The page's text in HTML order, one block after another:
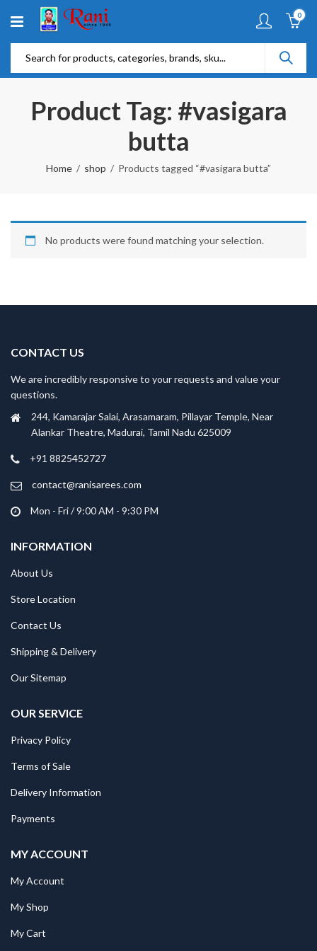
0
Product Tag: #vasigara
butta
Home shop Products tagged “#vasigara butta”
No products were found matching your selection.
CONTACT US
We are incredibly responsive to your requests and value your
questions.
244, Kamarajar Salai, Arasamaram, Pillayar Temple, Near
Alankar Theatre, Madurai, Tamil Nadu 625009
+91 8825452727
contact@ranisarees.com
Mon - Fri / 9:00 AM - 9:30 PM
INFORMATION
About Us
Store Location
Contact Us
Shipping & Delivery
Our Sitemap
OUR SERVICE
Privacy Policy
Terms of Sale
Delivery Information
Payments
MY ACCOUNT
My Account
My Shop
My Cart